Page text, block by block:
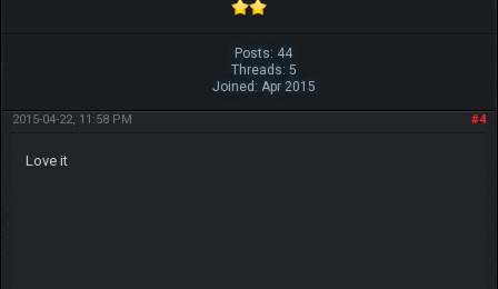
Posts: 44
Threads: 5
Joined: Apr 2015
#4
2015-04-22, 11:58 PM
Love it